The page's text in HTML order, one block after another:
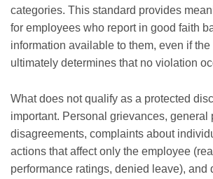
categories. This standard provides
for employees who report in good faith
information available to them, even if
ultimately determines that no violation
What does not qualify as a protected
important. Personal grievances, general
disagreements, complaints about
actions that affect only the employee
performance ratings, denied leave), and